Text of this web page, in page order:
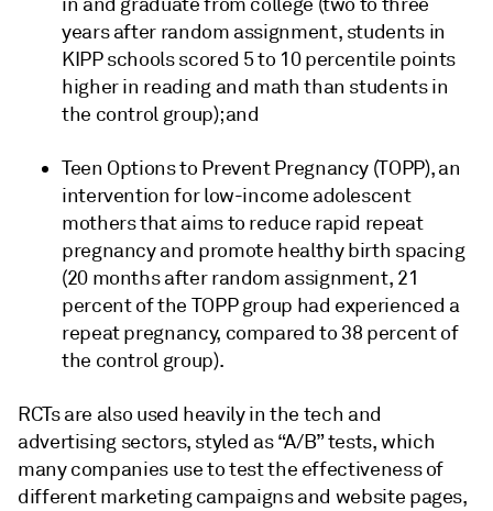
years after random assignment, students in
KIPP schools scored 5 to 10 percentile points
higher in reading and math than students in
the control group); and
Teen Options to Prevent Pregnancy (TOPP), an
intervention for low-income adolescent
mothers that aims to reduce rapid repeat
pregnancy and promote healthy birth spacing
(20 months after random assignment, 21
percent of the TOPP group had experienced a
repeat pregnancy, compared to 38 percent of
the control group).
RCTs are also used heavily in the tech and
advertising sectors, styled as “A/B” tests, which
many companies use to test the effectiveness of
different marketing campaigns and website pages,